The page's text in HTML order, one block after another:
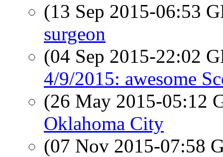
(13 Sep 2015-06:53
surgeon
(04 Sep 2015-22:02
4/9/2015: awesome
(26 May 2015-05:12
Oklahoma City
(07 Nov 2015-07:58